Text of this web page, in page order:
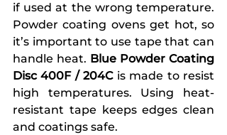
if used at the wrong temperature.
Powder coating ovens get hot, so
it’s important to use tape that can
handle heat. Blue Powder Coating
Disc 400F / 204C is made to resist
high temperatures. Using heat-
resistant tape keeps edges clean
and coatings safe.